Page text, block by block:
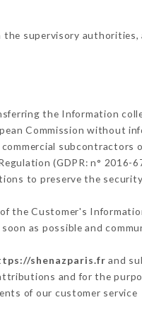
supervisory authorities,
the Information
Commission without
(GDPR: n° 2016-
to preserve the
the Customer's
as possible and
shenazparis.fr and
and for the
of our customer service